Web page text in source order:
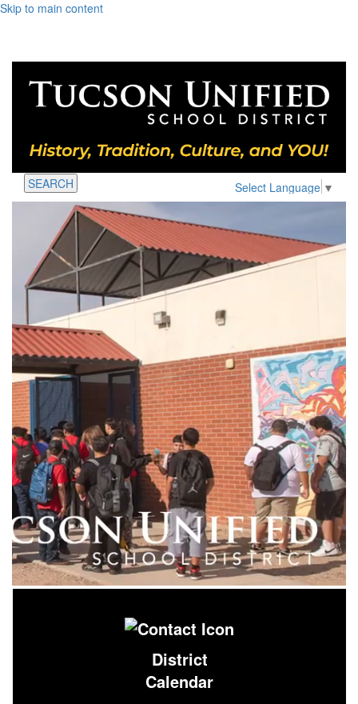
Skip to main content
Select Language ▼
SEARCH
District
Calendar